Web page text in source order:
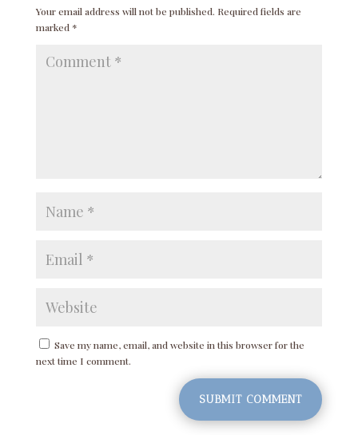
Your email address will not be published. Required fields are
marked *
Save my name, email, and website in this browser for the
next time I comment.
SUBMIT COMMENT